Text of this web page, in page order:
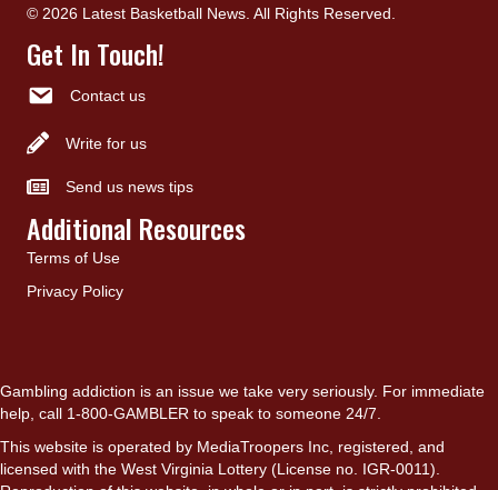
© 2026 Latest Basketball News. All Rights Reserved.
Get In Touch!
Contact us
Write for us
Send us news tips
Additional Resources
Terms of Use
Privacy Policy
Gambling addiction is an issue we take very seriously. For immediate
help, call 1-800-GAMBLER to speak to someone 24/7.
This website is operated by MediaTroopers Inc, registered, and
licensed with the West Virginia Lottery (License no. IGR-0011).